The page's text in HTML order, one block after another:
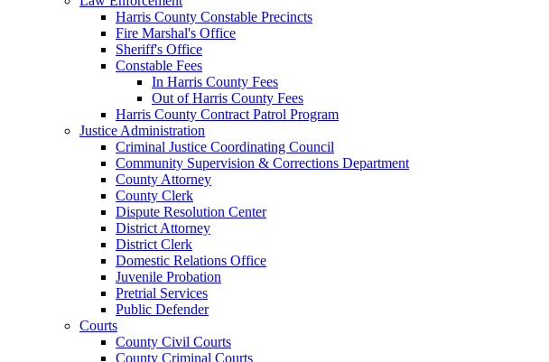
Harris County Constable Precincts
Fire Marshal's Office
Sheriff's Office
Constable Fees
In Harris County Fees
Out of Harris County Fees
Harris County Contract Patrol Program
Justice Administration
Criminal Justice Coordinating Council
Community Supervision & Corrections Department
County Attorney
County Clerk
Dispute Resolution Center
District Attorney
District Clerk
Domestic Relations Office
Juvenile Probation
Pretrial Services
Public Defender
Courts
County Civil Courts
County Criminal Courts